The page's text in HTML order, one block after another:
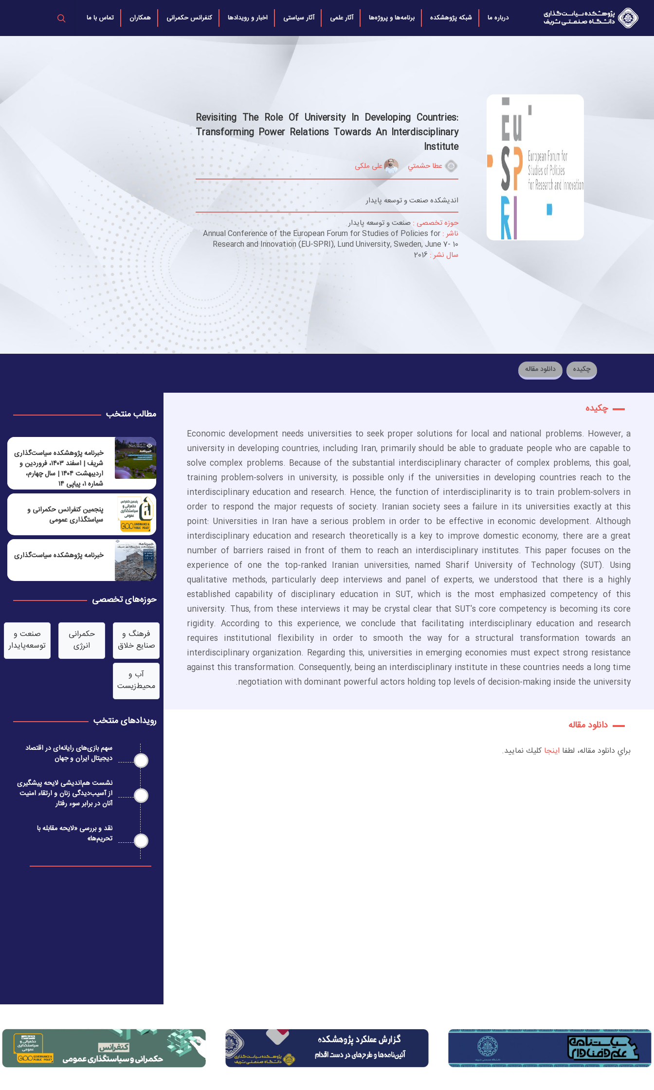
درباره ما شبکه پژوهشکده برنامه‌ها و پروژه‌ها آثار علمی آثار سیاستی اخبار و رویدادها کنفرانس حکمرانی همکاران تماس با ما
Revisiting The Role Of University In Developing Countries:
Transforming Power Relations Towards An Interdisciplinary
Institute
عطا حشمتي علی ملکی
اندیشکده صنعت و توسعه پایدار
حوزه تخصصی : صنعت و توسعه پایدار
ناشر : Annual Conference of the European Forum for Studies of Policies for
Research and Innovation (EU-SPRI), Lund University, Sweden, June 7- 10
سال نشر : 2016
چكيده دانلود مقاله
چكيده
Economic development needs universities to seek proper solutions for local and national problems. However, a
university in developing countries, including Iran, primarily should be able to graduate people who are capable to
solve complex problems. Because of the substantial interdisciplinary character of complex problems, this goal,
training problem-solvers in university, is possible only if the universities in developing countries reach to the
interdisciplinary education and research. Hence, the function of interdisciplinarity is to train problem-solvers in
order to respond the major requests of society. Iranian society sees a failure in its universities exactly at this
point: Universities in Iran have a serious problem in order to be effective in economic development. Although
interdisciplinary education and research theoretically is a key to improve domestic economy, there are a great
number of barriers raised in front of them to reach an interdisciplinary institutes. This paper focuses on the
experience of one the top-ranked Iranian universities, named Sharif University of Technology (SUT). Using
qualitative methods, particularly deep interviews and panel of experts, we understood that there is a highly
established capability of disciplinary education in SUT, which is the most emphasized competency of this
university. Thus, from these interviews it may be crystal clear that SUT's core competency is becoming its core
rigidity. According to this experience, we conclude that facilitating interdisciplinary education and research
requires institutional flexibility in order to smooth the way for a structural transformation towards an
interdisciplinary organization. Regarding this, universities in emerging economies must expect strong resistance
against this transformation. Consequently, being an interdisciplinary institute in these countries needs a long time
negotiation with dominant powerful actors holding top levels of decision-making inside the university.
دانلود مقاله
براي دانلود مقاله، لطفا اينجا كليك نماييد.
مطالب منتخب
خبرنامه پژوهشکده سیاست‌گذاری
شریف | اسفند ۱۴۰۳، فروردین و
اردیبهشت ۱۴۰۴ | سال چهارم،
شماره ۱، پیاپی ۱۴
پنجمين كنفرانس حكمرانی و
سياستگذاری عمومی
خبرنامه پژوهشکده سیاست‌گذاری
حوزه‌های تخصصی
فرهنگ و
صنایع خلاق
حکمرانی
انرژی
صنعت‌ و
توسعه‌پایدار
آب‌ و
محیط‌زیست
رویدادهای منتخب
سهم بازی‌های رایانه‌ای در اقتصاد
دیجیتال ایران و جهان
نشست هم‌اندیشی لایحه پیشگیری
از آسیب‌دیدگی زنان و ارتقاء امنیت
آنان در برابر سوء رفتار
نقد و بررسی «لایحه مقابله با
تحریم‌ها»